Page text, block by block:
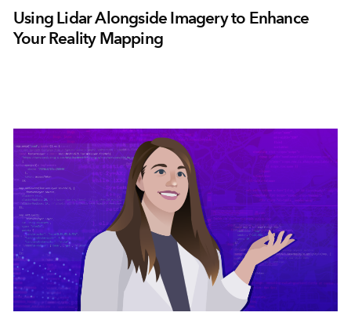
Using Lidar Alongside Imagery to Enhance
Your Reality Mapping